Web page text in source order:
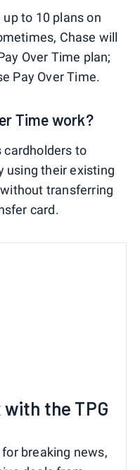
to 10 plans on
Chase will
Over Time plan;
Pay Over Time.
Time work?
cardholders to
using their existing
transferring
card.
the TPG
breaking news,